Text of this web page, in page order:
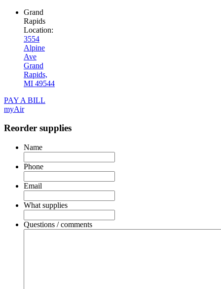
Grand
Rapids
Location:
3554
Alpine
Ave
Grand
Rapids,
MI 49544
PAY A BILL
myAir
Reorder supplies
Name
Phone
Email
What supplies
Questions / comments